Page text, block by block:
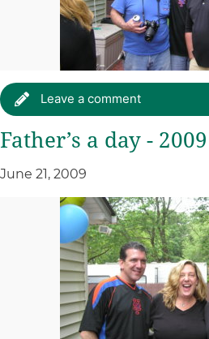
Leave a comment
Father’s a day - 2009
June 21, 2009